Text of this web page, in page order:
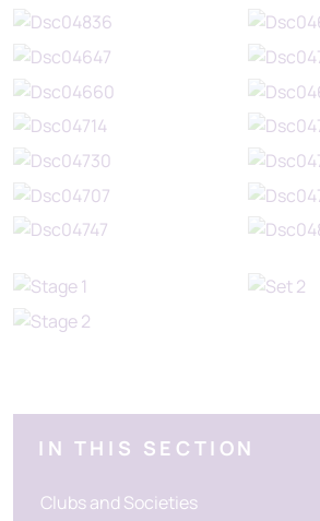
IN THIS SECTION
Clubs and Societies